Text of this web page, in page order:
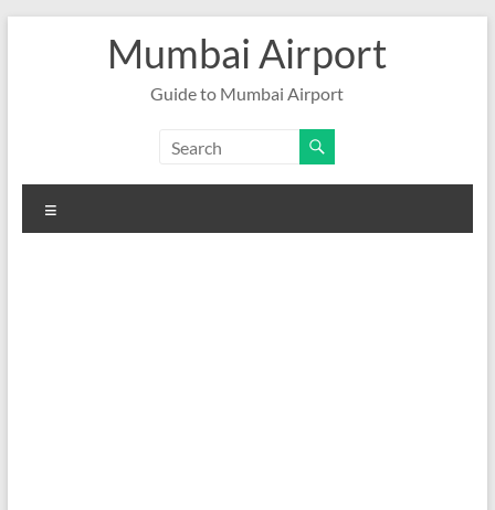
Mumbai Airport
Guide to Mumbai Airport